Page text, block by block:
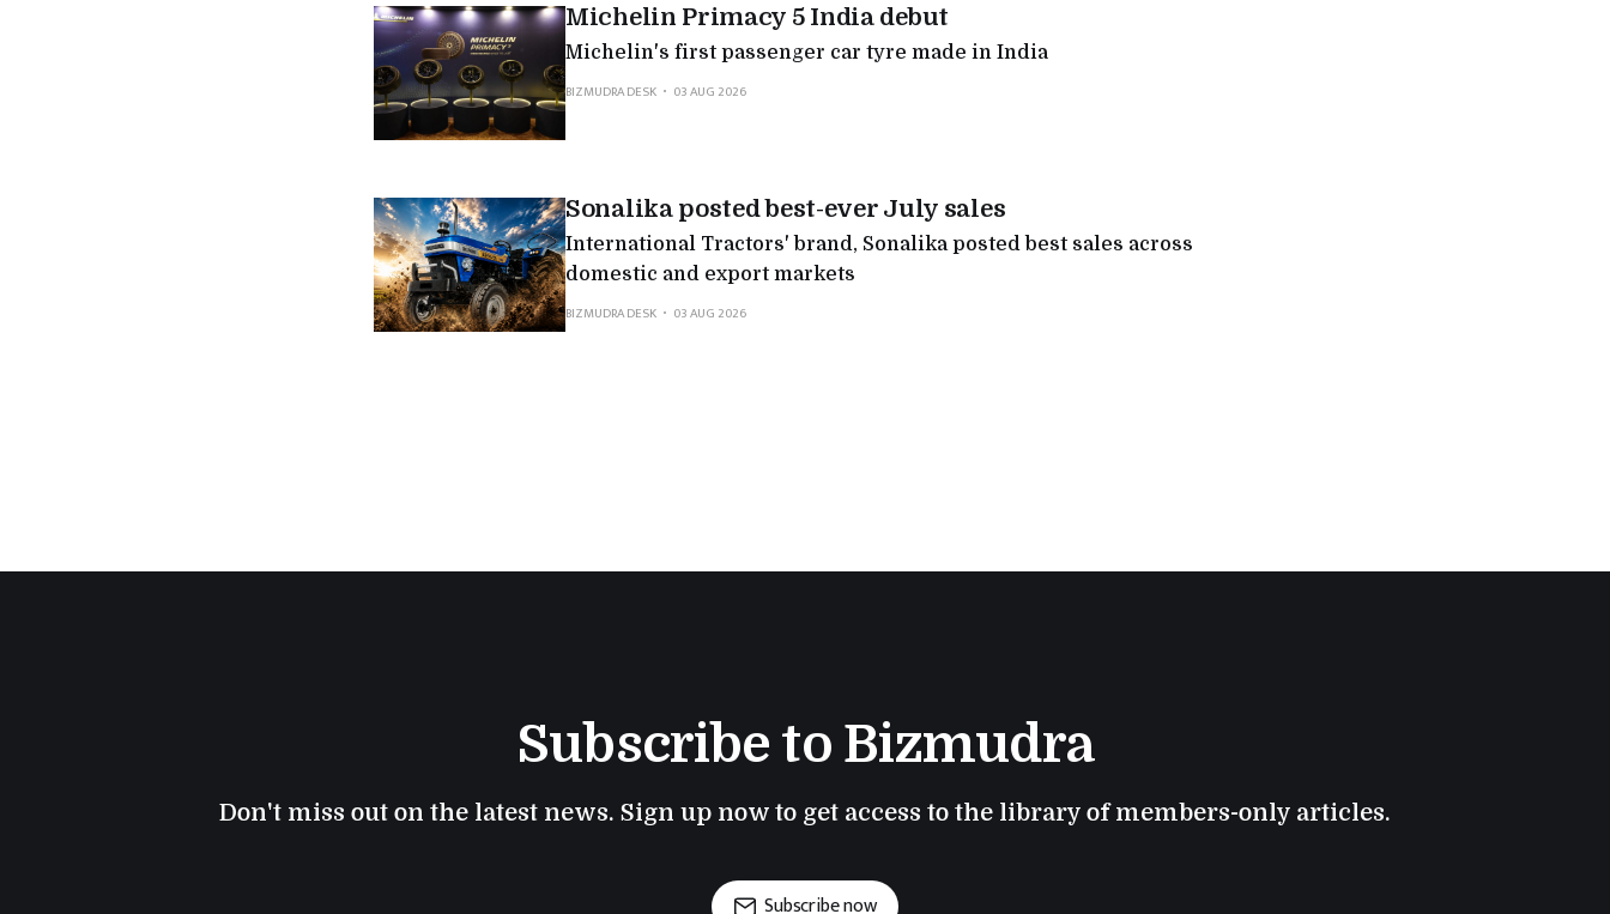
Michelin Primacy 5 India debut
Michelin's first passenger car tyre made in India
BIZMUDRA DESK
03 AUG 2026
Sonalika posted best-ever July sales
International Tractors' brand, Sonalika posted best sales across
domestic and export markets
BIZMUDRA DESK
03 AUG 2026
Subscribe to Bizmudra
Don't miss out on the latest news. Sign up now to get access to the library of members-only articles.
Subscribe now